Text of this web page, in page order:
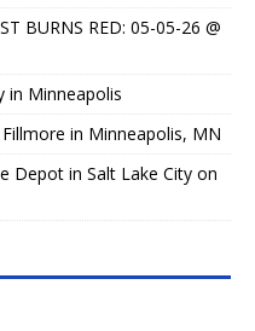
BURNS RED: 05-05-26 @
in Minneapolis
in Minneapolis, MN
Depot in Salt Lake City on